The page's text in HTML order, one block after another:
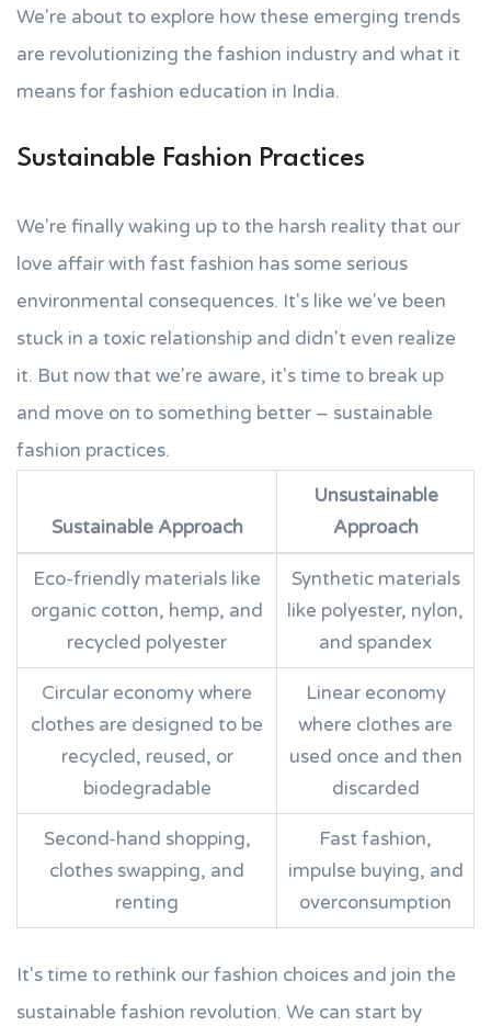
We're about to explore how these emerging trends
are revolutionizing the fashion industry and what it
means for fashion education in India.
Sustainable Fashion Practices
We're finally waking up to the harsh reality that our
love affair with fast fashion has some serious
environmental consequences. It's like we've been
stuck in a toxic relationship and didn't even realize
it. But now that we're aware, it's time to break up
and move on to something better – sustainable
fashion practices.
Sustainable Approach
Unsustainable
Approach
Eco-friendly materials like
organic cotton, hemp, and
recycled polyester
Synthetic materials
like polyester, nylon,
and spandex
Circular economy where
clothes are designed to be
recycled, reused, or
biodegradable
Linear economy
where clothes are
used once and then
discarded
Second-hand shopping,
clothes swapping, and
renting
Fast fashion,
impulse buying, and
overconsumption
It's time to rethink our fashion choices and join the
sustainable fashion revolution. We can start by